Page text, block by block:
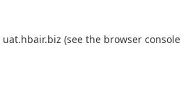
uat.hbair.biz (see the browser console